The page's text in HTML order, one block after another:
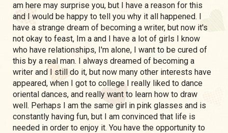
am here may surprise you, but I have a reason for this
and I would be happy to tell you why it all happened. I
have a strange dream of becoming a writer, but now it's
not okay to feast, Im a and I have a lot of girls I know
who have relationships, I'm alone, I want to be cured of
this by a real man. I always dreamed of becoming a
writer and I still do it, but now many other interests have
appeared, when I got to college I really liked to dance
oriental dances, and really want to learn how to draw
well. Perhaps I am the same girl in pink glasses and is
constantly having fun, but I am convinced that life is
needed in order to enjoy it. You have the opportunity to